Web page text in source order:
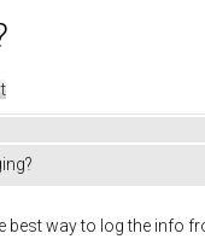
best way to log the